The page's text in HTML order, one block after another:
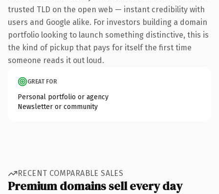
trusted TLD on the open web — instant credibility with
users and Google alike. For investors building a domain
portfolio looking to launch something distinctive, this is
the kind of pickup that pays for itself the first time
someone reads it out loud.
GREAT FOR
Personal portfolio or agency
Newsletter or community
RECENT COMPARABLE SALES
Premium domains sell every day